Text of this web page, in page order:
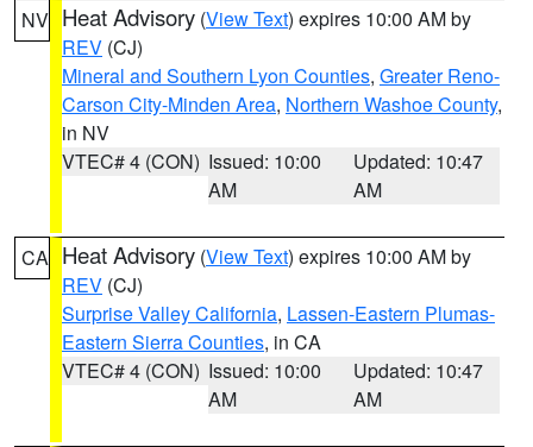
NV Heat Advisory (View Text) expires 10:00 AM by
REV (CJ)
Mineral and Southern Lyon Counties, Greater Reno-
Carson City-Minden Area, Northern Washoe County,
in NV
VTEC# 4 (CON) Issued: 10:00
AM
Updated: 10:47
AM
CA Heat Advisory (View Text) expires 10:00 AM by
REV (CJ)
Surprise Valley California, Lassen-Eastern Plumas-
Eastern Sierra Counties, in CA
VTEC# 4 (CON) Issued: 10:00
AM
Updated: 10:47
AM